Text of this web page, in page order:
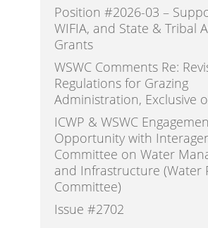
Position #2026-03 –
WIFIA, and State & Tribal
Grants
WSWC Comments Re:
Regulations for Grazing
Administration, Exclusive
ICWP & WSWC
Opportunity with
Committee on Water
and Infrastructure (Water
Committee)
Issue #2702